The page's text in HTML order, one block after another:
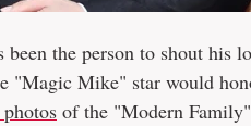
been the person to shout his
"Magic Mike" star would
photos of the "Modern